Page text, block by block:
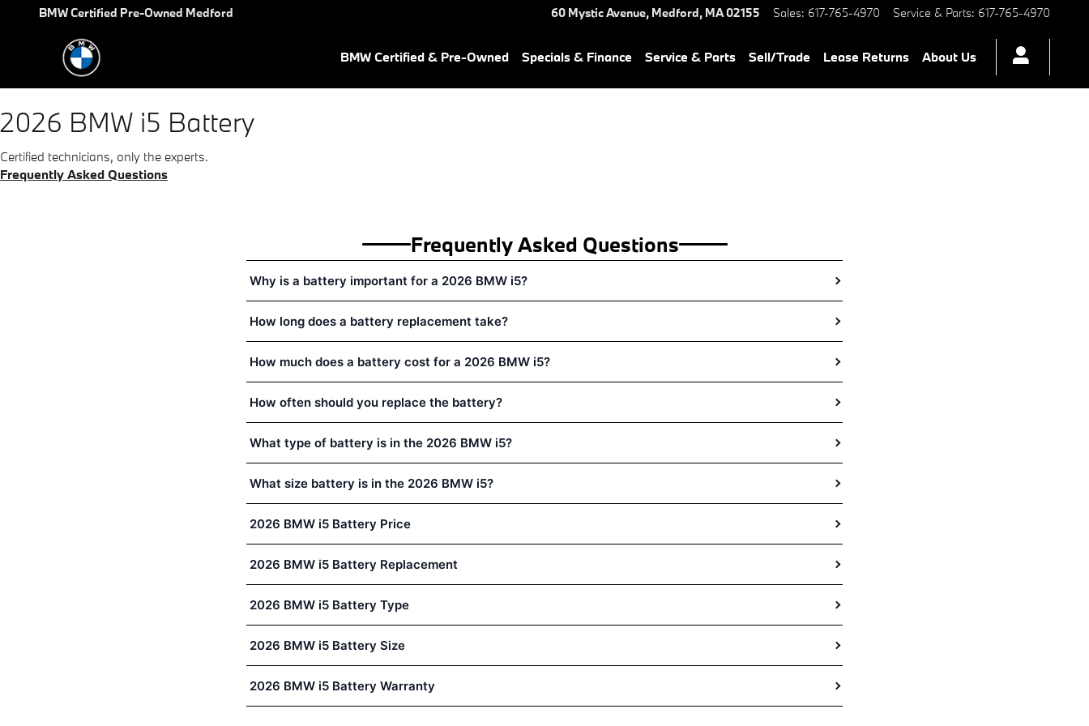
Skip to main content
2026 BMW i5 Battery Near You in Medford, MA | Herb Chambers BMW Certified Preowned
BMW Certified Pre-Owned Medford 60 Mystic Avenue, Medford, MA02155 Sales: 617-765-4970 Service & Parts: 617-765-4970
BMW Certified & Pre-Owned Specials & Finance Service & Parts Sell/Trade Lease Returns About Us
2026 BMW i5 Battery
Certified technicians, only the experts.
Frequently Asked Questions
Frequently Asked Questions
Why is a battery important for a 2026 BMW i5?
How long does a battery replacement take?
How much does a battery cost for a 2026 BMW i5?
How often should you replace the battery?
What type of battery is in the 2026 BMW i5?
What size battery is in the 2026 BMW i5?
2026 BMW i5 Battery Price
2026 BMW i5 Battery Replacement
2026 BMW i5 Battery Type
2026 BMW i5 Battery Size
2026 BMW i5 Battery Warranty